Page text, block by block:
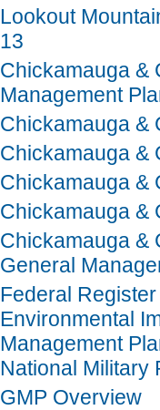
Lookout
13
Chickamauga &
Management
Chickamauga &
Chickamauga &
Chickamauga &
Chickamauga &
Chickamauga &
General
Federal
Environmental
Management
National Military
GMP Overview